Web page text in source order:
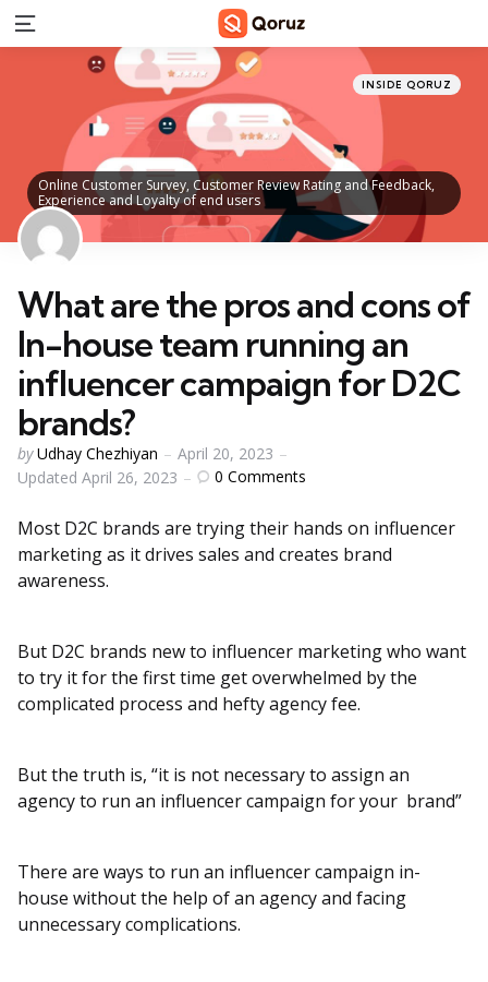
Menu
Online Customer Survey, Customer Review Rating and Feedback,
Experience and Loyalty of end users
Categories
Posted
in
INSIDE QORUZ
What are the pros and cons of
In-house team running an
influencer campaign for D2C
brands?
Posted
by
by Udhay Chezhiyan
April 20, 2023
Updated April 26, 2023 0 Comments
Most D2C brands are trying their hands on influencer
marketing as it drives sales and creates brand
awareness.
But D2C brands new to influencer marketing who want
to try it for the first time get overwhelmed by the
complicated process and hefty agency fee.
But the truth is, “it is not necessary to assign an
agency to run an influencer campaign for your brand”
There are ways to run an influencer campaign in-
house without the help of an agency and facing
unnecessary complications.